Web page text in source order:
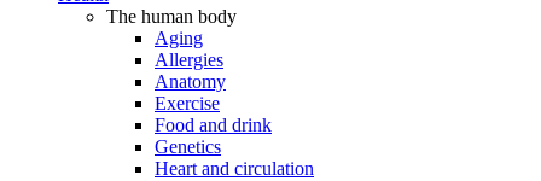
The human body
Aging
Allergies
Anatomy
Exercise
Food and drink
Genetics
Heart and circulation